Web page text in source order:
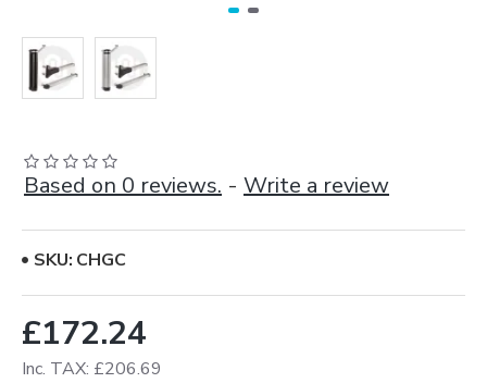
Based on 0 reviews. - Write a review
£172.24
Inc. TAX: £206.69
SKU: CHGC